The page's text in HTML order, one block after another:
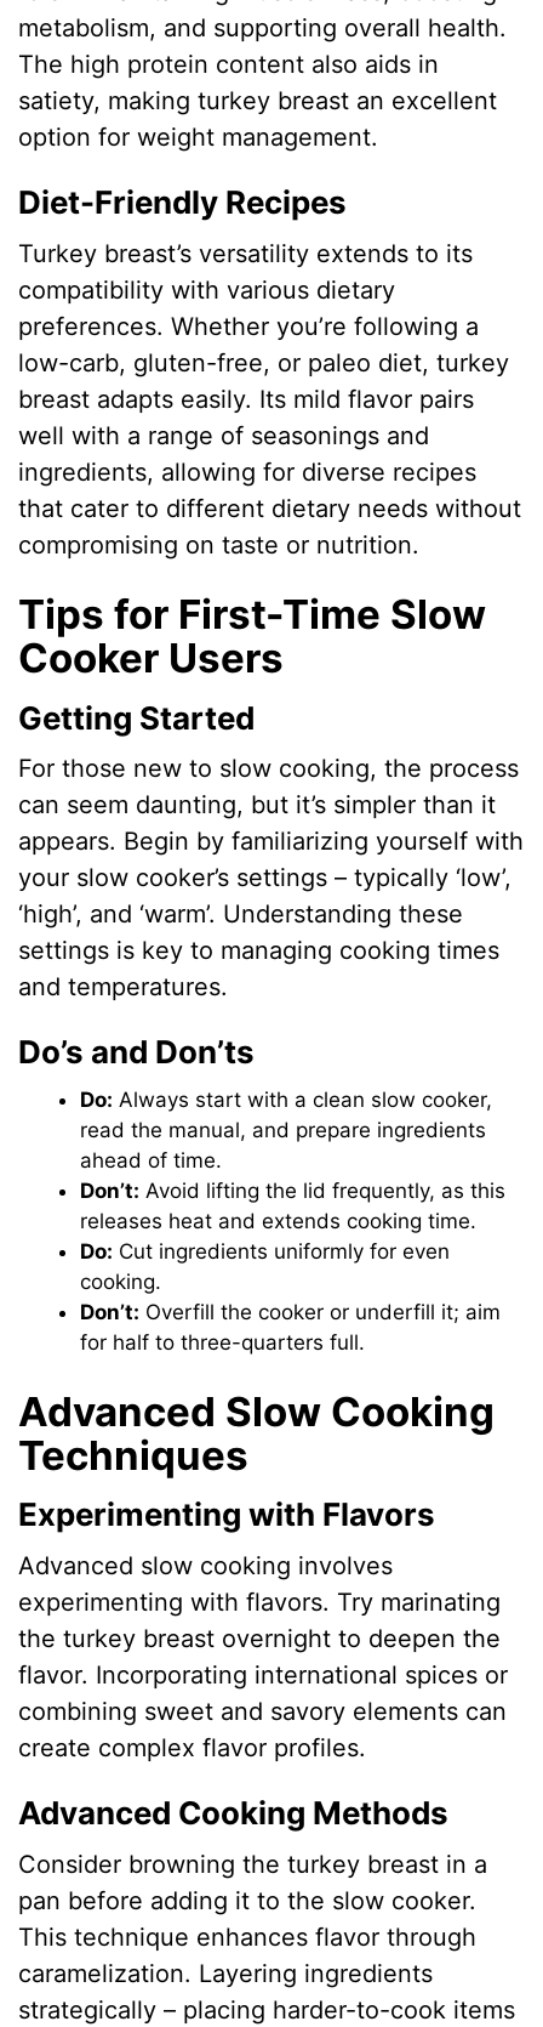
metabolism, and supporting overall health.
The high protein content also aids in
satiety, making turkey breast an excellent
option for weight management.
Diet-Friendly Recipes
Turkey breast’s versatility extends to its
compatibility with various dietary
preferences. Whether you’re following a
low-carb, gluten-free, or paleo diet, turkey
breast adapts easily. Its mild flavor pairs
well with a range of seasonings and
ingredients, allowing for diverse recipes
that cater to different dietary needs without
compromising on taste or nutrition.
Tips for First-Time Slow
Cooker Users
Getting Started
For those new to slow cooking, the process
can seem daunting, but it’s simpler than it
appears. Begin by familiarizing yourself with
your slow cooker’s settings – typically ‘low’,
‘high’, and ‘warm’. Understanding these
settings is key to managing cooking times
and temperatures.
Do’s and Don’ts
Do: Always start with a clean slow cooker,
read the manual, and prepare ingredients
ahead of time.
Don’t: Avoid lifting the lid frequently, as this
releases heat and extends cooking time.
Do: Cut ingredients uniformly for even
cooking.
Don’t: Overfill the cooker or underfill it; aim
for half to three-quarters full.
Advanced Slow Cooking
Techniques
Experimenting with Flavors
Advanced slow cooking involves
experimenting with flavors. Try marinating
the turkey breast overnight to deepen the
flavor. Incorporating international spices or
combining sweet and savory elements can
create complex flavor profiles.
Advanced Cooking Methods
Consider browning the turkey breast in a
pan before adding it to the slow cooker.
This technique enhances flavor through
caramelization. Layering ingredients
strategically – placing harder-to-cook items